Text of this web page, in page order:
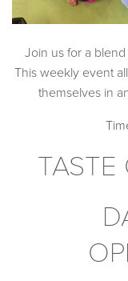
Join us for a
This weekly event
themselves in